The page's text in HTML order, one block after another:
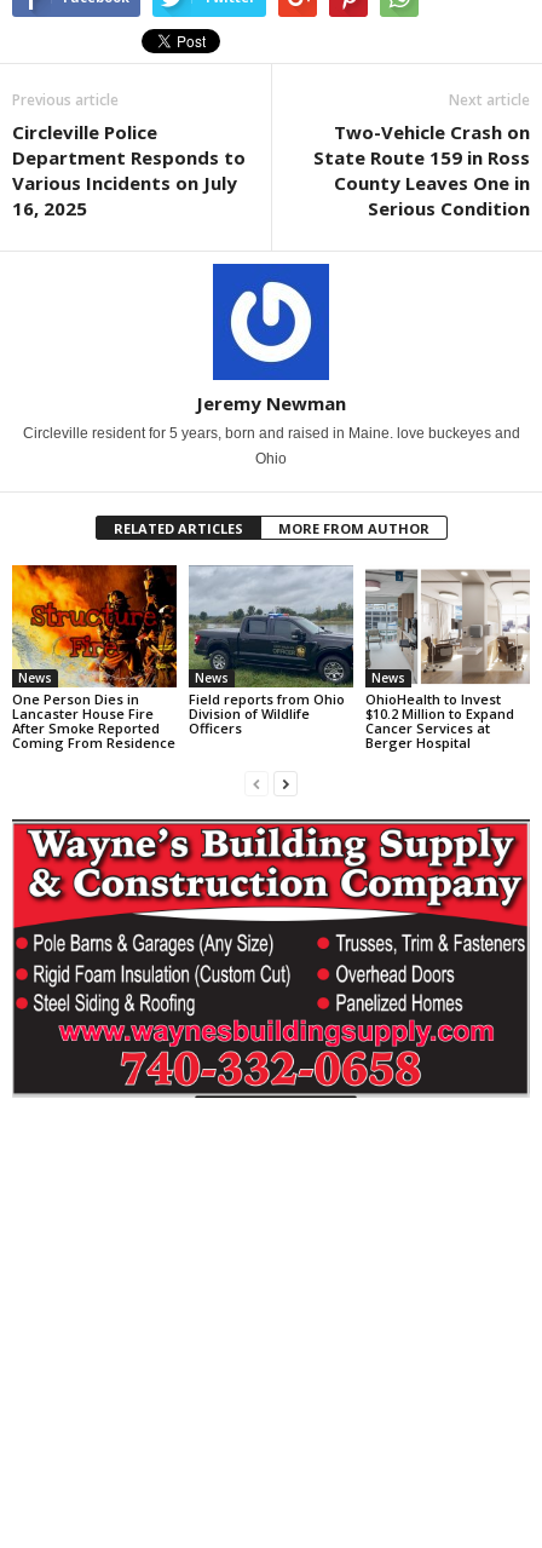
Previous article
Circleville Police
Department Responds to
Various Incidents on July
16, 2025
Next article
Two-Vehicle Crash on
State Route 159 in Ross
County Leaves One in
Serious Condition
Jeremy Newman
Circleville resident for 5 years, born and raised in Maine. love buckeyes and
Ohio
RELATED ARTICLES MORE FROM AUTHOR
News
One Person Dies in
Lancaster House Fire
After Smoke Reported
Coming From Residence
News
Field reports from Ohio
Division of Wildlife
Officers
News
OhioHealth to Invest
$10.2 Million to Expand
Cancer Services at
Berger Hospital